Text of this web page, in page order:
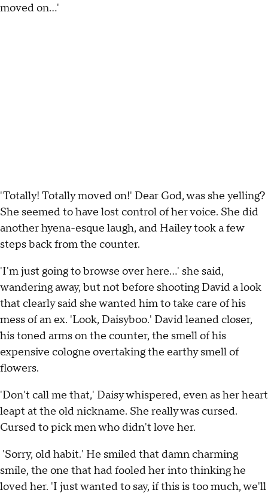
moved on…'
'Totally! Totally moved on!' Dear God, was she yelling?
She seemed to have lost control of her voice. She did
another hyena-esque laugh, and Hailey took a few
steps back from the counter.
'I'm just going to browse over here…' she said,
wandering away, but not before shooting David a look
that clearly said she wanted him to take care of his
mess of an ex. 'Look, Daisyboo.' David leaned closer,
his toned arms on the counter, the smell of his
expensive cologne overtaking the earthy smell of
flowers.
'Don't call me that,' Daisy whispered, even as her heart
leapt at the old nickname. She really was cursed.
Cursed to pick men who didn't love her.
'Sorry, old habit.' He smiled that damn charming
smile, the one that had fooled her into thinking he
loved her. 'I just wanted to say, if this is too much, we'll